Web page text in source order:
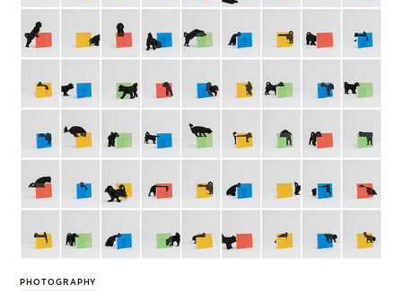
PHOTOGRAPHY